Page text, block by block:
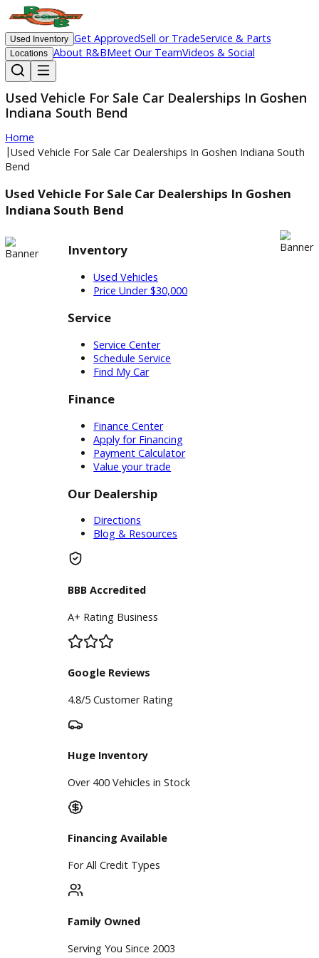
Used Inventory Get ApprovedSell or TradeService & Parts
Locations About R&BMeet Our TeamVideos & Social
Used Vehicle For Sale Car Dealerships In
Home
|Used Vehicle For Sale Car Dealerships In Goshen Indiana
Used Vehicle For Sale Car Dealerships In
Indiana South Bend
Inventory
Price Under $30,000
Service
Service Center
Schedule Service
Finance
Finance Center
Apply for Financing
Payment Calculator
Value your trade
Our Dealership
Blog & Resources
4.8/5 Customer Rating
Huge Inventory
Over 400 Vehicles in Stock
Financing Available